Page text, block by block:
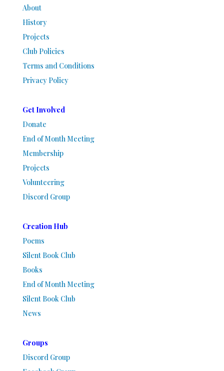
About
History
Projects
Club Policies
Terms and Conditions
Privacy Policy
Get Involved
Donate
End of Month Meeting
Membership
Projects
Volunteering
Discord Group
Creation Hub
Poems
Silent Book Club
Books
End of Month Meeting
Silent Book Club
News
Groups
Discord Group